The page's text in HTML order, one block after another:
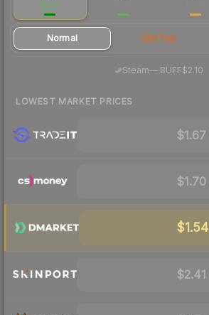
$1.91
Normal StatTrak
Steam— BUFF$2.10
LOWEST MARKET PRICES
$1.67
$1.70
$1.54
$2.41